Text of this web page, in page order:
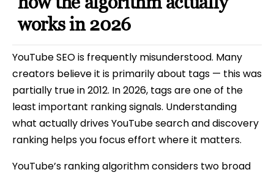
works in 2026
YouTube SEO is frequently misunderstood. Many
creators believe it is primarily about tags — this was
partially true in 2012. In 2026, tags are one of the
least important ranking signals. Understanding
what actually drives YouTube search and discovery
ranking helps you focus effort where it matters.
YouTube’s ranking algorithm considers two broad